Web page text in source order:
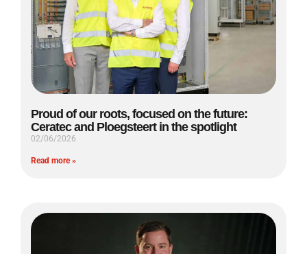
Proud of our roots, focused on the future:
Ceratec and Ploegsteert in the spotlight
02/06/2026
Read more »